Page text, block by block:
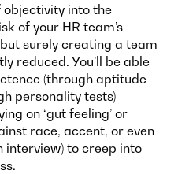
objectivity into the
of your HR team’s
surely creating a team
reduced. You’ll be able
(through aptitude
personality tests)
on ‘gut feeling’ or
race, accent, or even
interview) to creep into